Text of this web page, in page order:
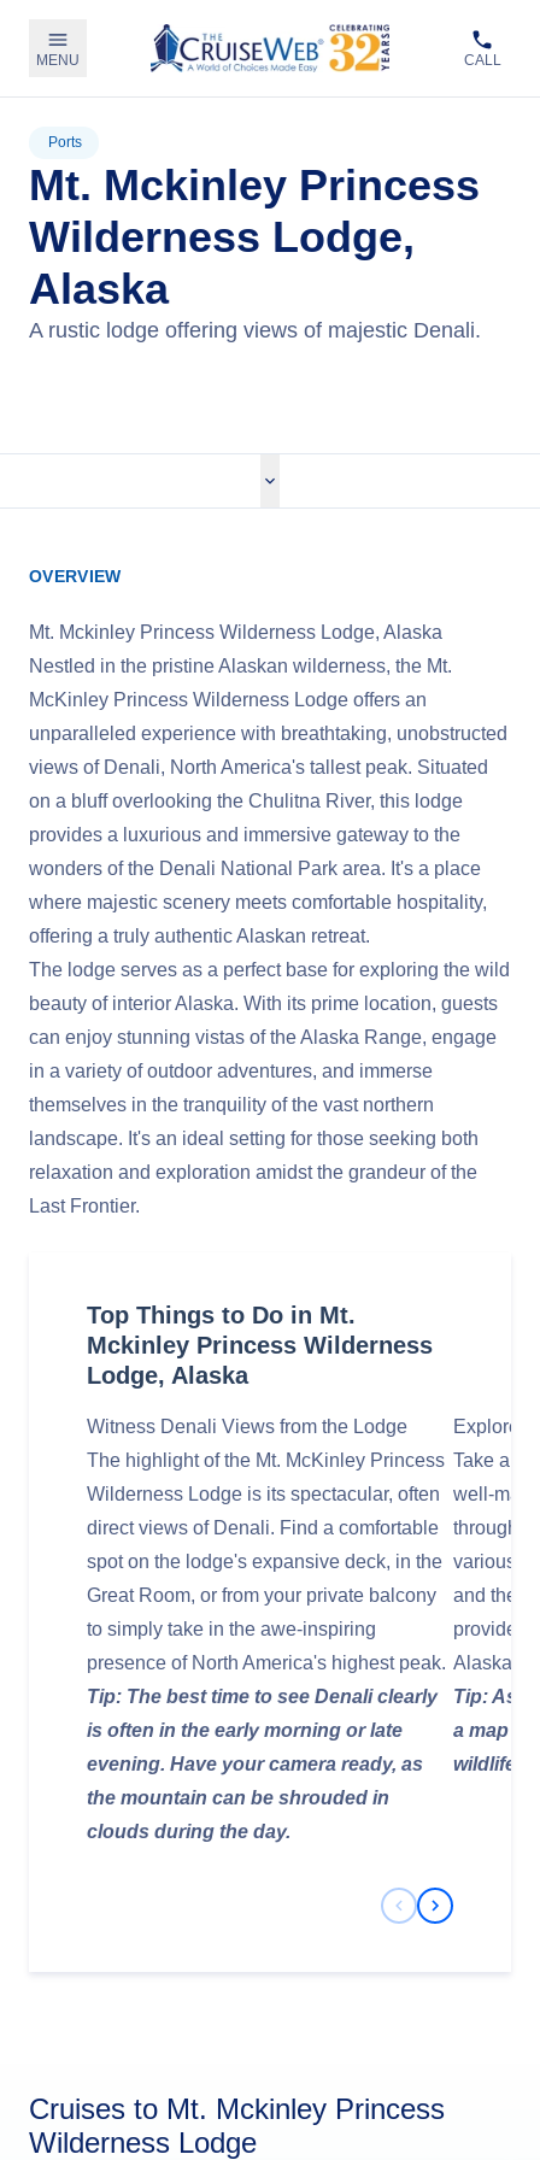
MENU CALL
Ports
Mt. Mckinley Princess
Wilderness Lodge,
Alaska
A rustic lodge offering views of majestic Denali.
OVERVIEW
Mt. Mckinley Princess Wilderness Lodge, Alaska
Nestled in the pristine Alaskan wilderness, the Mt.
McKinley Princess Wilderness Lodge offers an
unparalleled experience with breathtaking, unobstructed
views of Denali, North America's tallest peak. Situated
on a bluff overlooking the Chulitna River, this lodge
provides a luxurious and immersive gateway to the
wonders of the Denali National Park area. It's a place
where majestic scenery meets comfortable hospitality,
offering a truly authentic Alaskan retreat.
The lodge serves as a perfect base for exploring the wild
beauty of interior Alaska. With its prime location, guests
can enjoy stunning vistas of the Alaska Range, engage
in a variety of outdoor adventures, and immerse
themselves in the tranquility of the vast northern
landscape. It's an ideal setting for those seeking both
relaxation and exploration amidst the grandeur of the
Last Frontier.
Top Things to Do in Mt.
Mckinley Princess Wilderness
Lodge, Alaska
Witness Denali Views from the Lodge
The highlight of the Mt. McKinley Princess
Wilderness Lodge is its spectacular, often
direct views of Denali. Find a comfortable
spot on the lodge's expansive deck, in the
Great Room, or from your private balcony
to simply take in the awe-inspiring
presence of North America's highest peak.
Tip: The best time to see Denali clearly
is often in the early morning or late
evening. Have your camera ready, as
the mountain can be shrouded in
clouds during the day.
Explore
Take a
well-
through
various
and the
provide a
Alaskan
Tip: Ask
a map of
wildlife
Previous Slide
Next Slide
Cruises to Mt. Mckinley Princess
Wilderness Lodge